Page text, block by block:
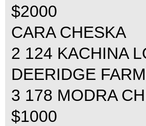
$2000
CARA CHESKA
2 124 KACHINA
DEERIDGE FARM
3 178 MODRA
$1000